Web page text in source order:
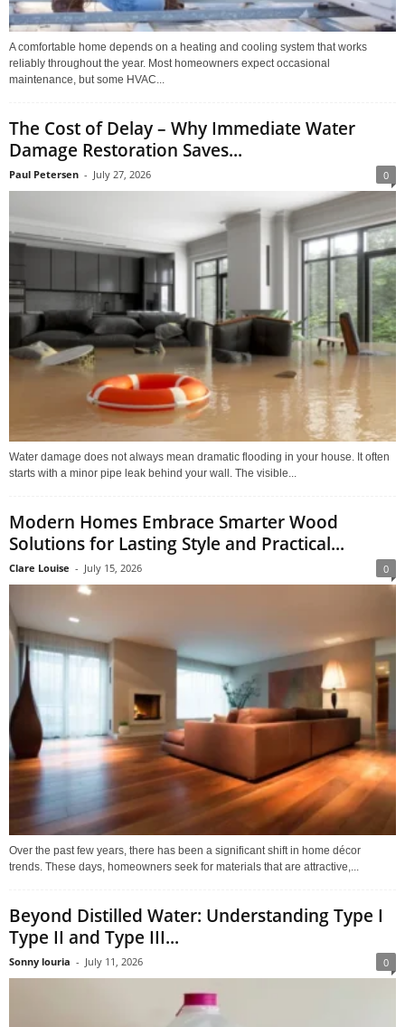
A comfortable home depends on a heating and cooling system that works
reliably throughout the year. Most homeowners expect occasional
maintenance, but some HVAC...
The Cost of Delay – Why Immediate Water
Damage Restoration Saves...
Paul Petersen - July 27, 2026 0
Water damage does not always mean dramatic flooding in your house. It often
starts with a minor pipe leak behind your wall. The visible...
Modern Homes Embrace Smarter Wood
Solutions for Lasting Style and Practical...
Clare Louise - July 15, 2026 0
Over the past few years, there has been a significant shift in home décor
trends. These days, homeowners seek for materials that are attractive,...
Beyond Distilled Water: Understanding Type I
Type II and Type III...
Sonny louria - July 11, 2026 0